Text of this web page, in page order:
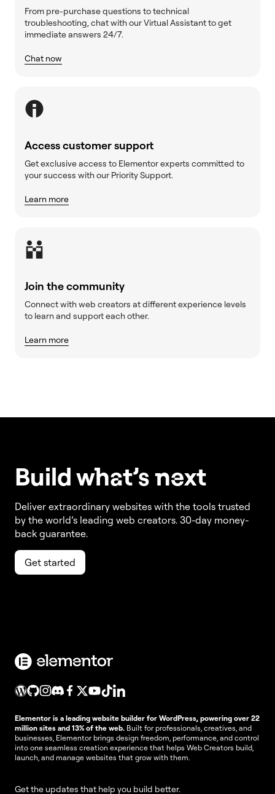
From pre-purchase questions to technical
troubleshooting, chat with our Virtual Assistant to get
immediate answers 24/7.
Chat now
Access customer support
Get exclusive access to Elementor experts committed to
your success with our Priority Support.
Learn more
Join the community
Connect with web creators at different experience levels
to learn and support each other.
Learn more
Build what’snext
Deliver extraordinary websites with the tools trusted
by the world’s leading web creators. 30-day money-
back guarantee.
Get started
Elementor is a leading website builder for WordPress, powering over 22
million sites and 13% of the web. Built for professionals, creatives, and
businesses, Elementor brings design freedom, performance, and control
into one seamless creation experience that helps Web Creators build,
launch, and manage websites that grow with them.
Get the updates that help you build better.